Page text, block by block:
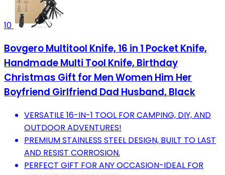
10
Bovgero Multitool Knife, 16 in 1 Pocket Knife,
Handmade Multi Tool Knife, Birthday
Christmas Gift for Men Women Him Her
Boyfriend Girlfriend Dad Husband, Black
VERSATILE 16-IN-1 TOOL FOR CAMPING, DIY, AND
OUTDOOR ADVENTURES!
PREMIUM STAINLESS STEEL DESIGN, BUILT TO LAST
AND RESIST CORROSION.
PERFECT GIFT FOR ANY OCCASION-IDEAL FOR